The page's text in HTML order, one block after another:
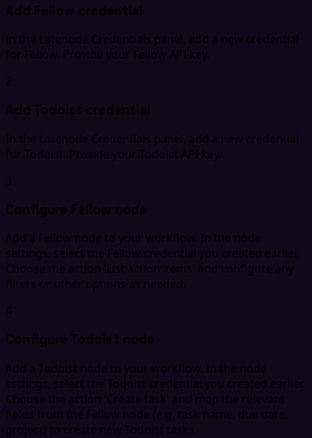
Add Fellow credential
In the Latenode Credentials panel, add a new credential
for Fellow. Provide your Fellow API key.
2
Add Todoist credential
In the Latenode Credentials panel, add a new credential
for Todoist. Provide your Todoist API key.
3
Configure Fellow node
Add a Fellow node to your workflow. In the node
settings, select the Fellow credential you created earlier.
Choose the action 'List action items' and configure any
filters or other options as needed.
4
Configure Todoist node
Add a Todoist node to your workflow. In the node
settings, select the Todoist credential you created earlier.
Choose the action 'Create task' and map the relevant
fields from the Fellow node (e.g. task name, due date,
project) to create new Todoist tasks.